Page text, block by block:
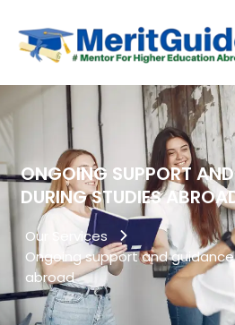
ONGOING SUPPORT
DURING STUDIES
Our Services
Ongoing support and
abroad